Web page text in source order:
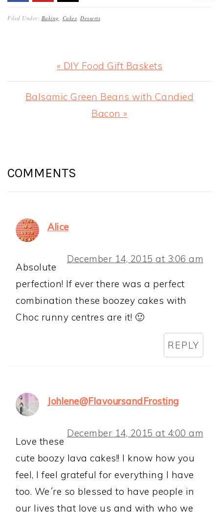
Filed Under: Baking Cakes Desserts
Previous
Post:
« DIY Food Gift Baskets
Next
Balsamic Green Beans with Candied
Bacon »
INTERACTIONS
COMMENTS
Alice
December 14, 2015 at 3:06 am
Absolute
perfection! If ever there was a perfect
combination these boozey cakes with
Choc runny centres are it! 🙂
REPLY
Johlene@FlavoursandFrosting
December 14, 2015 at 4:00 am
Love these
cute boozy lava cakes!! I know how you
feel, I feel grateful for everything I have
too. We´re so blessed to have people in
our lives that love us and with who we